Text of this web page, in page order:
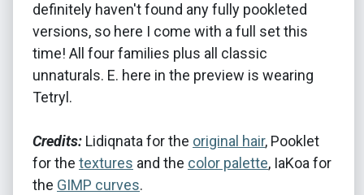
definitely haven't found any fully pookleted
versions, so here I come with a full set this
time! All four families plus all classic
unnaturals. E. here in the preview is wearing
Tetryl.
Credits: Lidiqnata for the original hair, Pooklet
for the textures and the color palette, IaKoa for
the GIMP curves.